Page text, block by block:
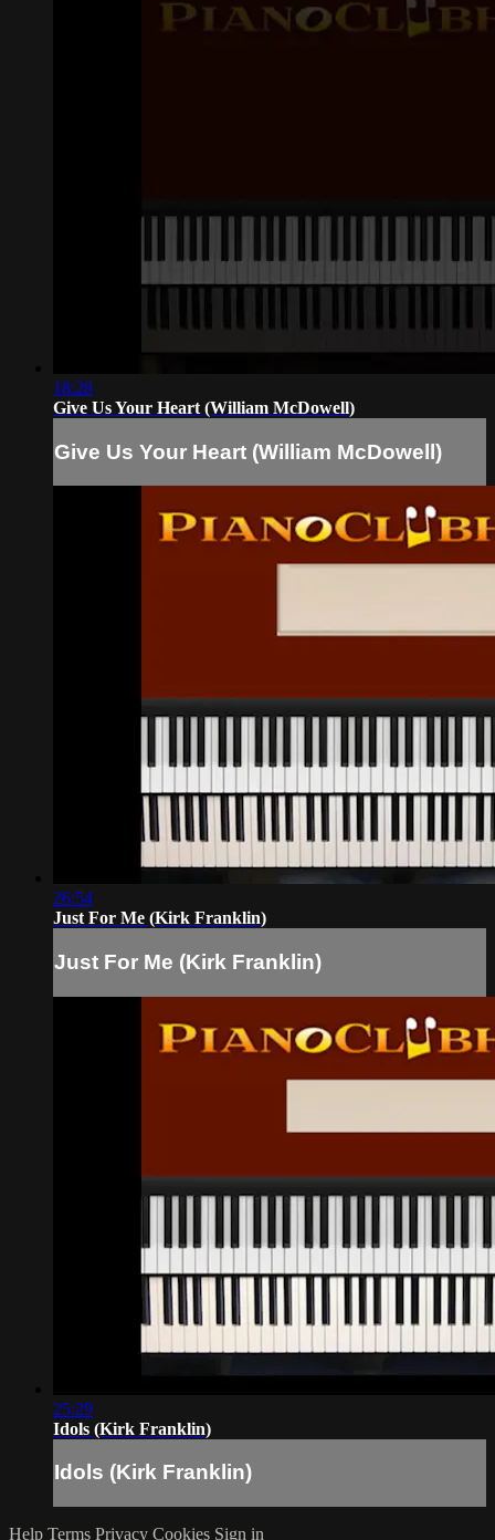
18:28
Give Us Your Heart (William McDowell)
Give Us Your Heart (William McDowell)
26:54
Just For Me (Kirk Franklin)
Just For Me (Kirk Franklin)
25:29
Idols (Kirk Franklin)
Idols (Kirk Franklin)
Help Terms Privacy Cookies Sign in